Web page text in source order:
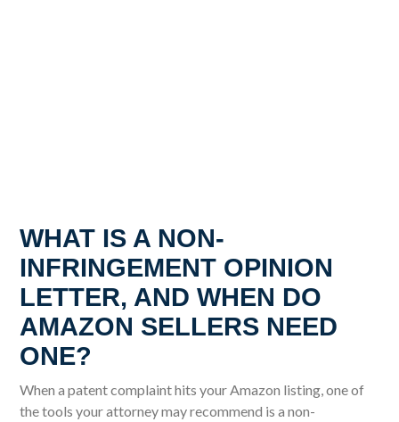
WHAT IS A NON-
INFRINGEMENT OPINION
LETTER, AND WHEN DO
AMAZON SELLERS NEED
ONE?
When a patent complaint hits your Amazon listing, one of
the tools your attorney may recommend is a non-